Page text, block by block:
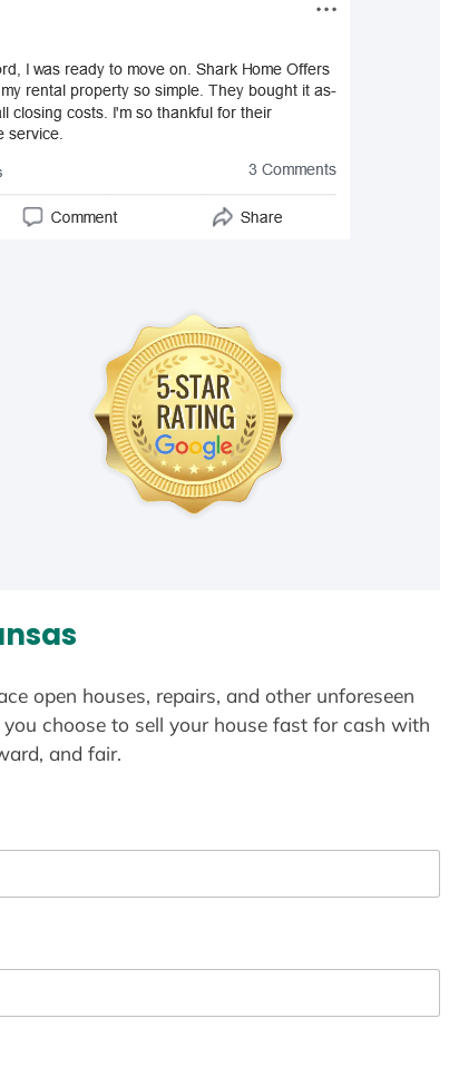
open houses, repairs, and other unforeseen
choose to sell your house fast for cash with
and fair.